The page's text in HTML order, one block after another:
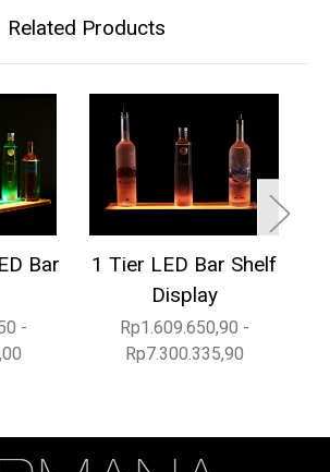
Related Products
Bar
-
1 Tier LED Bar Shelf
Display
Rp1.609.650,90 -
Rp7.300.335,90